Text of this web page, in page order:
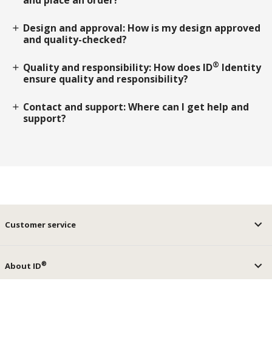
add Design and approval: How is my design approved
and quality-checked?
add Quality and responsibility: How does ID® Identity
ensure quality and responsibility?
add Contact and support: Where can I get help and
support?
Customer service
About ID®